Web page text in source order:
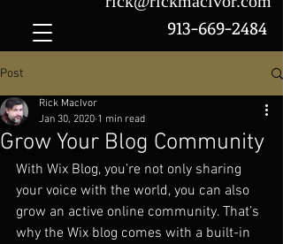
913-669-2484
Post
Grow Your Blog Community
Rick MacIvor
Jan 30, 2020 1 min read
With Wix Blog, you’re not only sharing
your voice with the world, you can also
grow an active online community. That’s
why the Wix blog comes with a built-in